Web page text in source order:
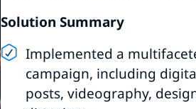
Solution Summary
Implemented a
campaign, including
posts, videography,